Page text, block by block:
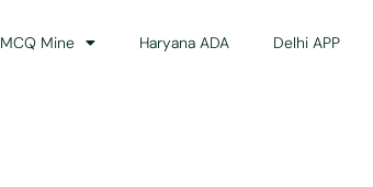
MCQ Mine Haryana ADA Delhi APP